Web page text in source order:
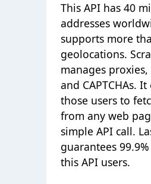
This API has 40
addresses
supports more
geolocations.
manages
and CAPTCHAs.
those users to
from any web
simple API call.
guarantees
this API users.